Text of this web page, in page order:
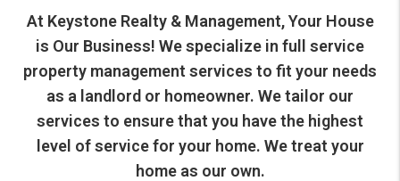
At Keystone Realty & Management, Your House
is Our Business! We specialize in full service
property management services to fit your needs
as a landlord or homeowner. We tailor our
services to ensure that you have the highest
level of service for your home. We treat your
home as our own.